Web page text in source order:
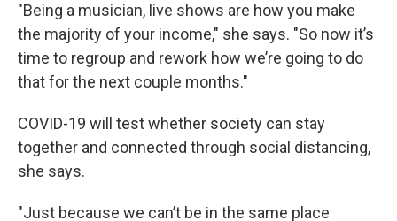
"Being a musician, live shows are how you make
the majority of your income," she says. "So now it’s
time to regroup and rework how we’re going to do
that for the next couple months."
COVID-19 will test whether society can stay
together and connected through social distancing,
she says.
"Just because we can’t be in the same place